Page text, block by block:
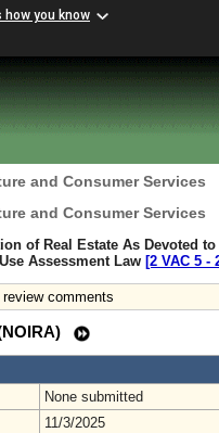
how you know
and Consumer Services
and Consumer Services
of Real Estate As Devoted
Assessment Law [2 VAC 5 ‑
comments
None submitted
11/3/2025